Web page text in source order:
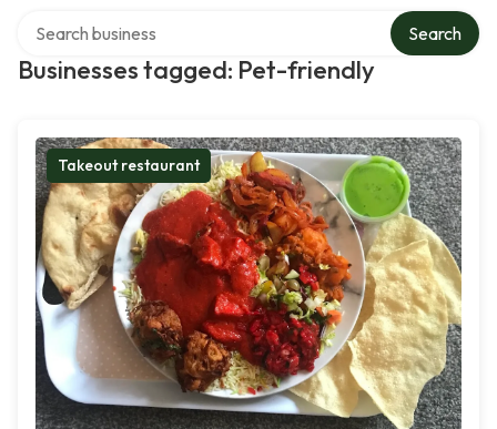
Businesses tagged: Pet-friendly
Search
Takeout restaurant